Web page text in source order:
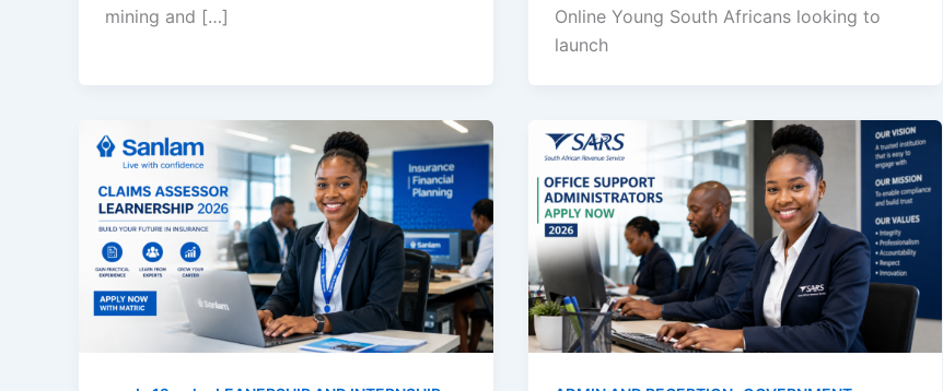
mining and […]
Online Young South Africans looking to
launch